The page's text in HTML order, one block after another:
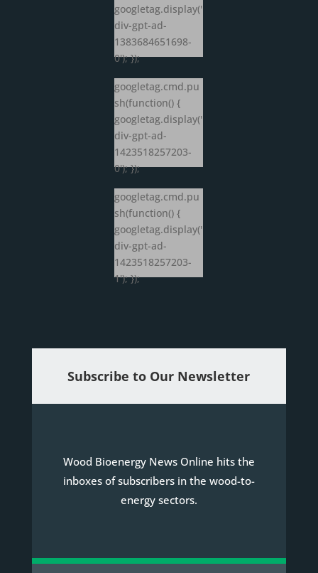
googletag.display('
div-gpt-ad-
1383684651698-
0'); });
googletag.cmd.pu
sh(function() {
googletag.display('
div-gpt-ad-
1423518257203-
0'); });
googletag.cmd.pu
sh(function() {
googletag.display('
div-gpt-ad-
1423518257203-
1'); });
Subscribe to Our Newsletter
Wood Bioenergy News Online hits the
inboxes of subscribers in the wood-to-
energy sectors.